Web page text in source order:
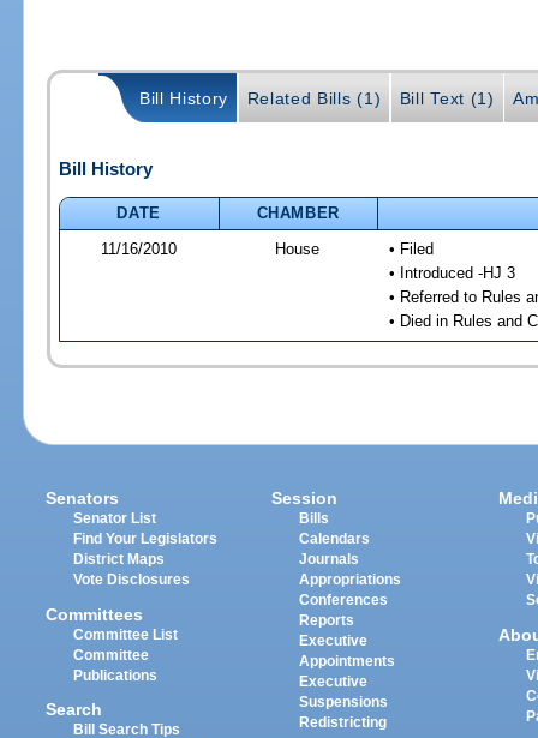
Bill History Related Bills (1) Bill Text (1)
Bill History
DATE
CHAMBER
11/16/2010
House
• Filed
• Introduced -HJ 3
• Referred to Rules
• Died in Rules and
Senators
Senator List
Find Your Legislators
District Maps
Vote Disclosures
Committees
Committee List
Committee
Publications
Search
Bill Search Tips
Session
Bills
Calendars
Journals
Appropriations
Conferences
Reports
Executive
Appointments
Executive
Suspensions
Redistricting